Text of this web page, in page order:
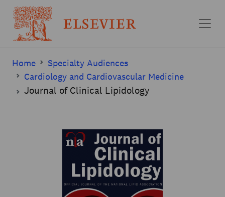
Home
Specialty Audiences
Cardiology and Cardiovascular Medicine
Journal of Clinical Lipidology